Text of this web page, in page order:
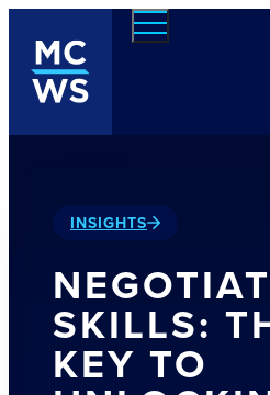
Skip to main content
INSIGHTS
SKILLS:
KEY TO